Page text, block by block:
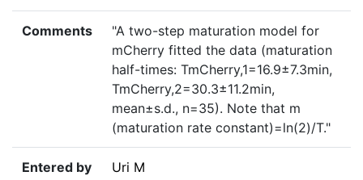
Comments
"A two-step maturation model for
mCherry fitted the data (maturation
half-times: TmCherry,1=16.9±7.3min,
TmCherry,2=30.3±11.2min,
mean±s.d., n=35). Note that m
(maturation rate constant)=ln(2)/T."
Entered by Uri M